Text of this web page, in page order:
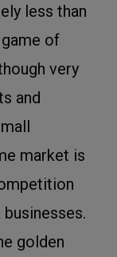
less than
of
very
and
market is
golden